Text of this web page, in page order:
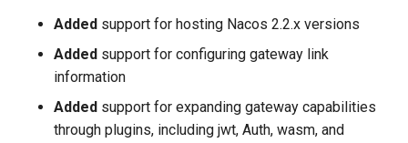
Added support for hosting Nacos 2.2.x versions
Added support for configuring gateway link
information
Added support for expanding gateway capabilities
through plugins, including jwt, Auth, wasm, and